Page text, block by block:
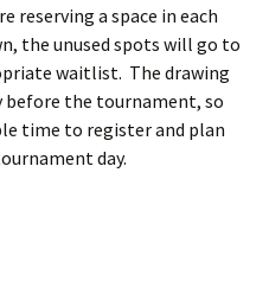
reserving a space in each
the unused spots will go to
waitlist. The drawing
before the tournament, so
time to register and plan
day.